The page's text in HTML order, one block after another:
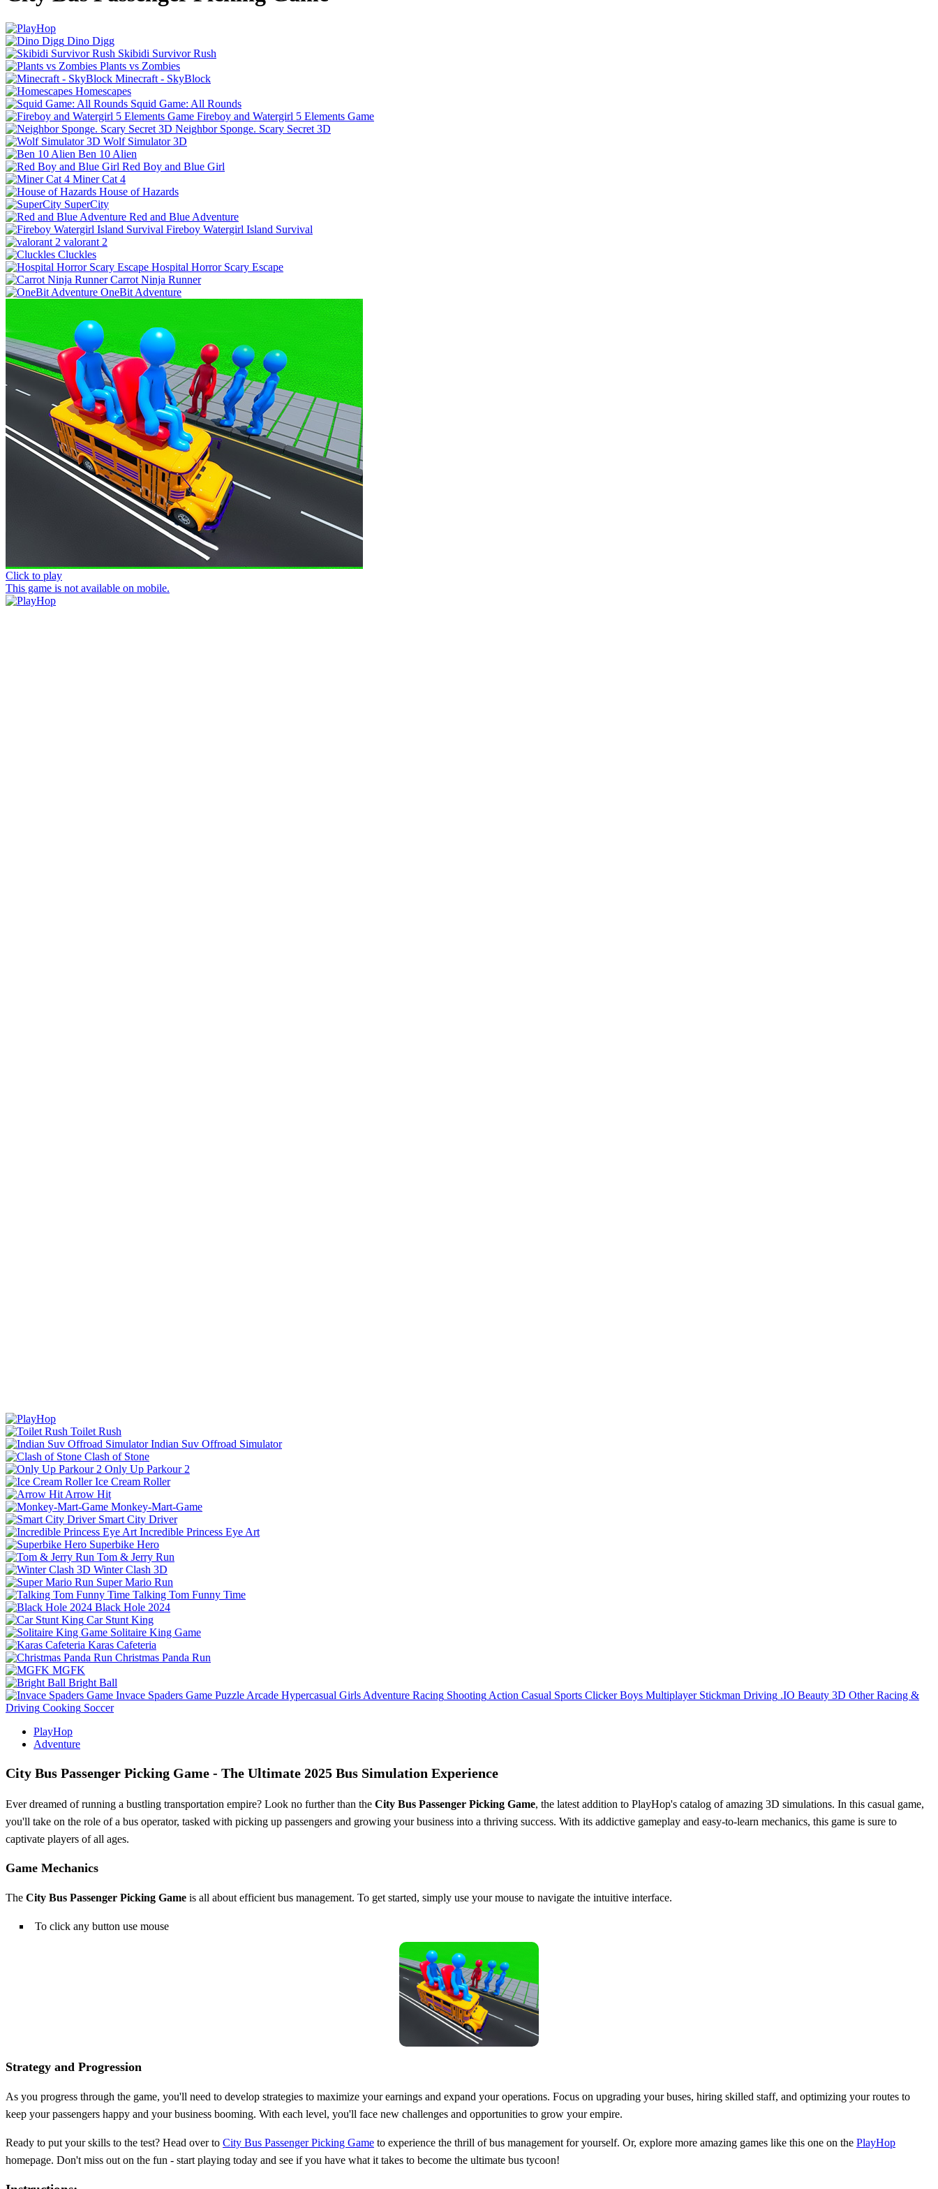
Dino Digg
Skibidi Survivor Rush
Plants vs Zombies
Minecraft - SkyBlock
Homescapes
Squid Game: All Rounds
Fireboy and Watergirl 5 Elements Game
Neighbor Sponge. Scary Secret 3D
Wolf Simulator 3D
Ben 10 Alien
Red Boy and Blue Girl
Miner Cat 4
House of Hazards
SuperCity
Red and Blue Adventure
Fireboy Watergirl Island Survival
valorant 2
Cluckles
Hospital Horror Scary Escape
Carrot Ninja Runner
OneBit Adventure
Click to play
This game is not available on mobile.
Toilet Rush
Indian Suv Offroad Simulator
Clash of Stone
Only Up Parkour 2
Ice Cream Roller
Arrow Hit
Monkey-Mart-Game
Smart City Driver
Incredible Princess Eye Art
Superbike Hero
Tom & Jerry Run
Winter Clash 3D
Super Mario Run
Talking Tom Funny Time
Black Hole 2024
Car Stunt King
Solitaire King Game
Karas Cafeteria
Christmas Panda Run
MGFK
Bright Ball
Invace Spaders Game Puzzle Arcade Hypercasual Girls Adventure Racing Shooting Action Casual Sports Clicker Boys Multiplayer Stickman Driving .IO Beauty 3D Other Racing &
Driving Cooking Soccer
PlayHop
Adventure
City Bus Passenger Picking Game - The Ultimate 2025 Bus Simulation Experience
Ever dreamed of running a bustling transportation empire? Look no further than the City Bus Passenger Picking Game, the latest addition to PlayHop's catalog of amazing 3D simulations. In this casual game,
you'll take on the role of a bus operator, tasked with picking up passengers and growing your business into a thriving success. With its addictive gameplay and easy-to-learn mechanics, this game is sure to
captivate players of all ages.
Game Mechanics
The City Bus Passenger Picking Game is all about efficient bus management. To get started, simply use your mouse to navigate the intuitive interface.
To click any button use mouse
Strategy and Progression
As you progress through the game, you'll need to develop strategies to maximize your earnings and expand your operations. Focus on upgrading your buses, hiring skilled staff, and optimizing your routes to
keep your passengers happy and your business booming. With each level, you'll face new challenges and opportunities to grow your empire.
Ready to put your skills to the test? Head over to City Bus Passenger Picking Game to experience the thrill of bus management for yourself. Or, explore more amazing games like this one on the PlayHop
homepage. Don't miss out on the fun - start playing today and see if you have what it takes to become the ultimate bus tycoon!